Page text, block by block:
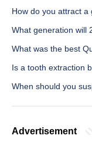
How do you attract
What generation will
What was the best
Is a tooth extraction
When should you
Advertisement